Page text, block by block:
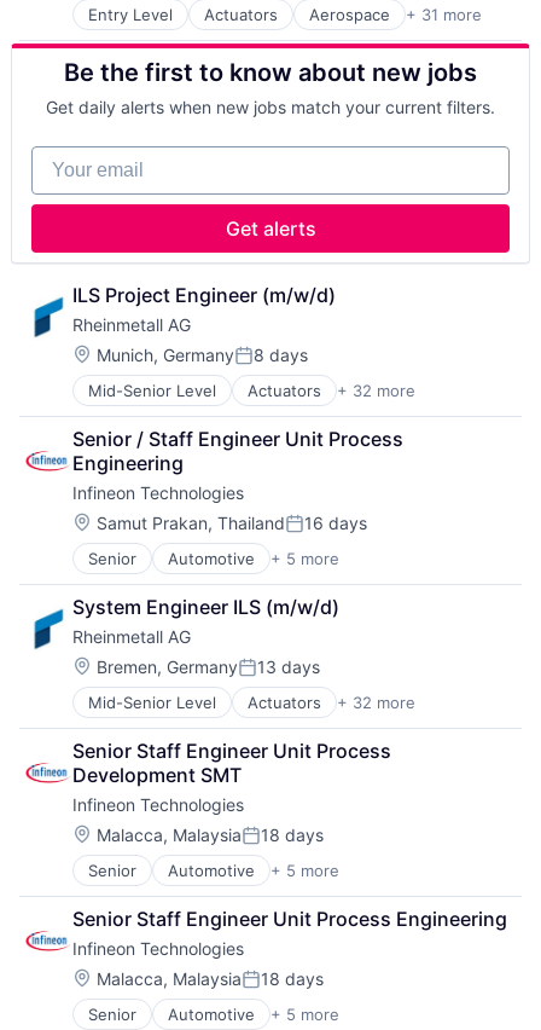
Manufacturing & Industrial
Product Design
Product Research
Remote Sensing
Satellite
Space
Transportation
Wind Power
Firearms
IT
Manufacturing
Manufacturing & Industrial
Materials
Personal Protective Equipment
Physical Security
PSA
Science and Engineering
Sensors
Sicherheitstechnik
Sustainable Mobility
Tanks
Technologie
Technology
Trade
Vehicles
Heavy Equipment
Industrial Engineering
Machinery
Machinery (B2B)
Machinery Manufacturing
Manufacturing
Manufacturing & Industrial
Science and Engineering
Entry Level Actuators Aerospace + 31 more
Aerospace & Defense
Ammunition
Automotive
Business And Industrial
Commerce and Shopping
Cyber Security
Defence
Defense & Space
Defense and Space Manufacturing
Distributors/Wholesale
Electronics
Firearms
IT
Manufacturing
Manufacturing & Industrial
Materials
Mobility
Personal Protective Equipment
Physical Security
PSA
Retail
Science and Engineering
Security
Sensors
Sicherheitstechnik
Sustainable Mobility
Tanks
Technologie
Technology
Trade
Vehicles
Be the first to know about new jobs
Get daily alerts when new jobs match your current filters.
Your email
Get alerts
ILS Project Engineer (m/w/d)
Rheinmetall AG
Location:
Munich, GermanyPosted:
8 days
Mid-Senior Level Actuators + 32 more
Aerospace
Aerospace & Defense
Ammunition
Automotive
Business And Industrial
Commerce and Shopping
Cyber Security
Defence
Defense & Space
Defense and Space Manufacturing
Distributors/Wholesale
Electronics
Firearms
IT
Manufacturing
Manufacturing & Industrial
Materials
Mobility
Personal Protective Equipment
Physical Security
PSA
Retail
Science and Engineering
Security
Sensors
Sicherheitstechnik
Senior / Staff Engineer Unit Process
Engineering
Infineon Technologies
Location:
Samut Prakan, ThailandPosted:
16 days
Senior Automotive + 5 more
Consumer Electronics
Electronics
Energy Efficiency
Manufacturing
Semiconductors
System Engineer ILS (m/w/d)
Rheinmetall AG
Location:
Bremen, GermanyPosted:
13 days
Mid-Senior Level Actuators + 32 more
Aerospace
Aerospace & Defense
Ammunition
Automotive
Business And Industrial
Commerce and Shopping
Cyber Security
Defence
Defense & Space
Defense and Space Manufacturing
Distributors/Wholesale
Electronics
Firearms
Senior Staff Engineer Unit Process
Development SMT
Infineon Technologies
Location:
Malacca, MalaysiaPosted:
18 days
Senior Automotive + 5 more
Consumer Electronics
Electronics
Energy Efficiency
Manufacturing
Semiconductors
Senior Staff Engineer Unit Process Engineering
Infineon Technologies
Location:
Malacca, MalaysiaPosted:
18 days
Senior Automotive + 5 more
Consumer Electronics